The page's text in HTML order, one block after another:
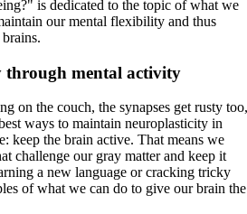
is dedicated to the topic of what we
our mental flexibility and thus
mental activity
on the couch, the synapses get rusty
ways to maintain neuroplasticity in
keep the brain active. That means we
challenge our gray matter and keep it
a new language or cracking tricky
of what we can do to give our brain the